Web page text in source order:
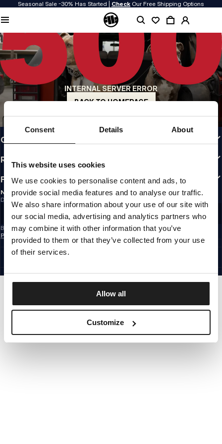
Consent Details About
This website uses cookies
We use cookies to personalise content and ads, to
provide social media features and to analyse our traffic.
We also share information about your use of our site with
our social media, advertising and analytics partners who
may combine it with other information that you’ve
provided to them or that they’ve collected from your use
of their services.
Allow all
Customize
Seasonal Sale -30% Has Started | Check Our Free Shipping Options
INTERNAL SERVER ERROR
BACK TO HOMEPAGE
QUALITY IS OUR PRIORITY
We make our clothing with passion. We don't compromise on durability, longevity
of materials, or attention to detail.
US ORIGIN
Our roots go back to early 90s San Diego. Our style is raw, authentic, and
uncompromising.
A BRAND WITH CHARACTER
Our collections are chosen by athletes, fighters, and stubborn individuals.
INFO
CUSTOMER AREA
REGULATIONS
FOLLOW US
NEWSLETTER
Do you want to receive information about the latest promotions and news?
Email address
SIGN UP
By subscribing to the newsletter, you confirm that you have read the
Policy
EUROPE
©1997 - 2026 PITBULL ALL RIGHTS RESERVED.
GO UP